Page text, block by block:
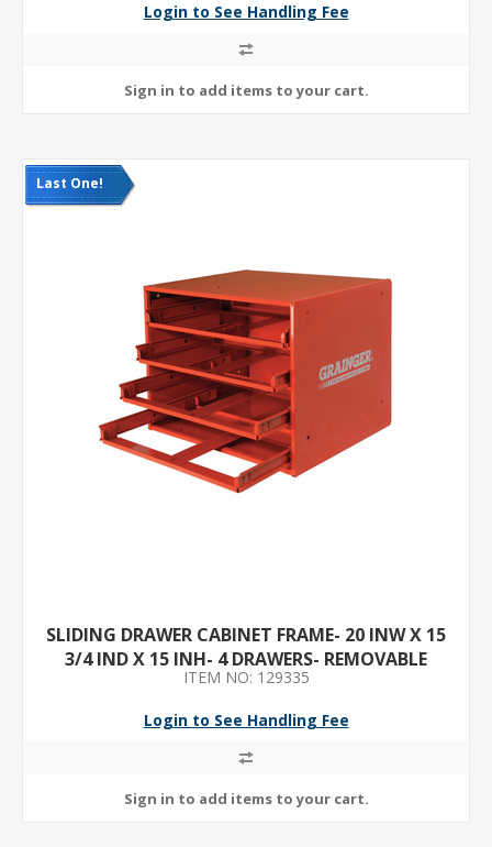
Login to See Handling Fee
Last One!
SLIDING DRAWER CABINET FRAME- 20 INW X 15
3/4 IND X 15 INH- 4 DRAWERS- REMOVABLE
DIVIDERS- NO- RED
ITEM NO: 129335
Login to See Handling Fee